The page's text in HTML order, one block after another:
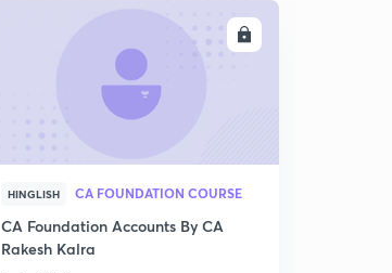
HINGLISH CA FOUNDATION COURSE
CA Foundation Accounts By CA
Rakesh Kalra